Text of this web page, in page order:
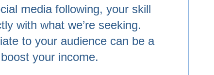
media following, your skill
with what we’re seeking.
to your audience can be a
your income.